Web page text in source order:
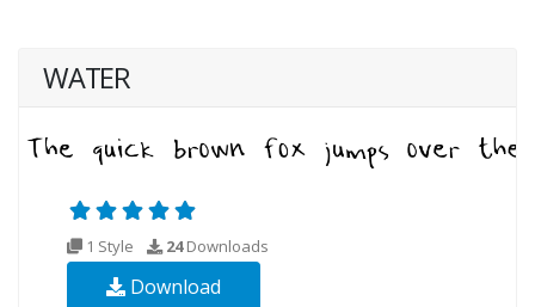
WATER
1 Style 24Downloads
Download